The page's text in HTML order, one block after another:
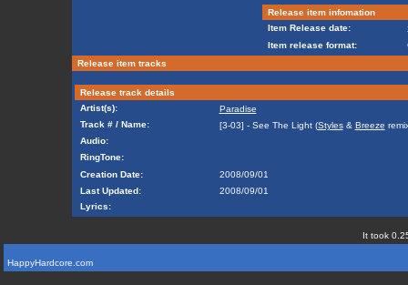
Release item infomation
Item Release date:
Item release format:
Release item tracks
Release track details
Artist(s):
Paradise
Track # / Name:
[3-03] - See The Light (Styles& Breeze
Audio:
RingTone:
Creation Date:
2008/09/01
Last Updated:
2008/09/01
Lyrics:
It took
HappyHardcore.com